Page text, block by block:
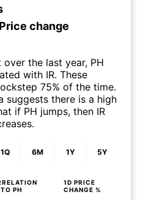
change
the last year, PH
with IR. These
75% of the time.
suggests there is a high
if PH jumps, then IR
1Q 6M 1Y 5Y
TO PH
1D PRICE
CHANGE %